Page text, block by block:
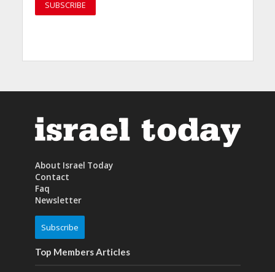
About Israel Today
Contact
Faq
Newsletter
Subscribe
Top Members Articles